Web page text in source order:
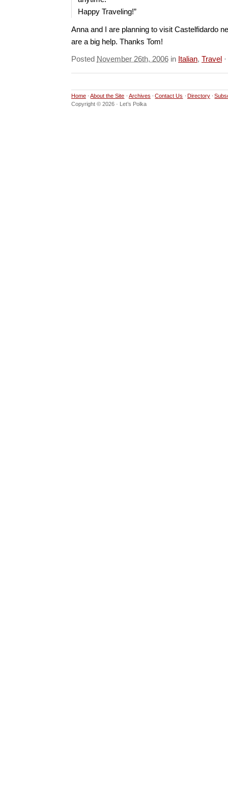
Happy Traveling!”
Anna and I are planning to visit Castelfidardo
are a big help. Thanks Tom!
Posted November 26th, 2006 in Italian, Travel ·
Home About the Site Archives Contact Us Directory
Copyright © 2026 · Let’s Polka